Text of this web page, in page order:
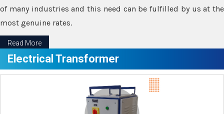
of many industries and this need can be fulfilled by us at the
most genuine rates.
Read More
Electrical Transformer